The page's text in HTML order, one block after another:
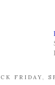
FRIDAY,